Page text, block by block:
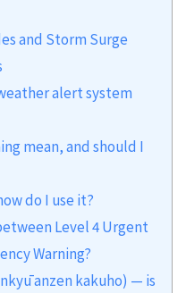
and Storm Surge
alert system
mean, and should I
do I use it?
Level 4 Urgent
Warning?
anzen kakuho) — is